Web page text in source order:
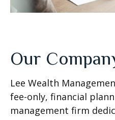
Our
Lee Wealth
fee-only, financial
management firm